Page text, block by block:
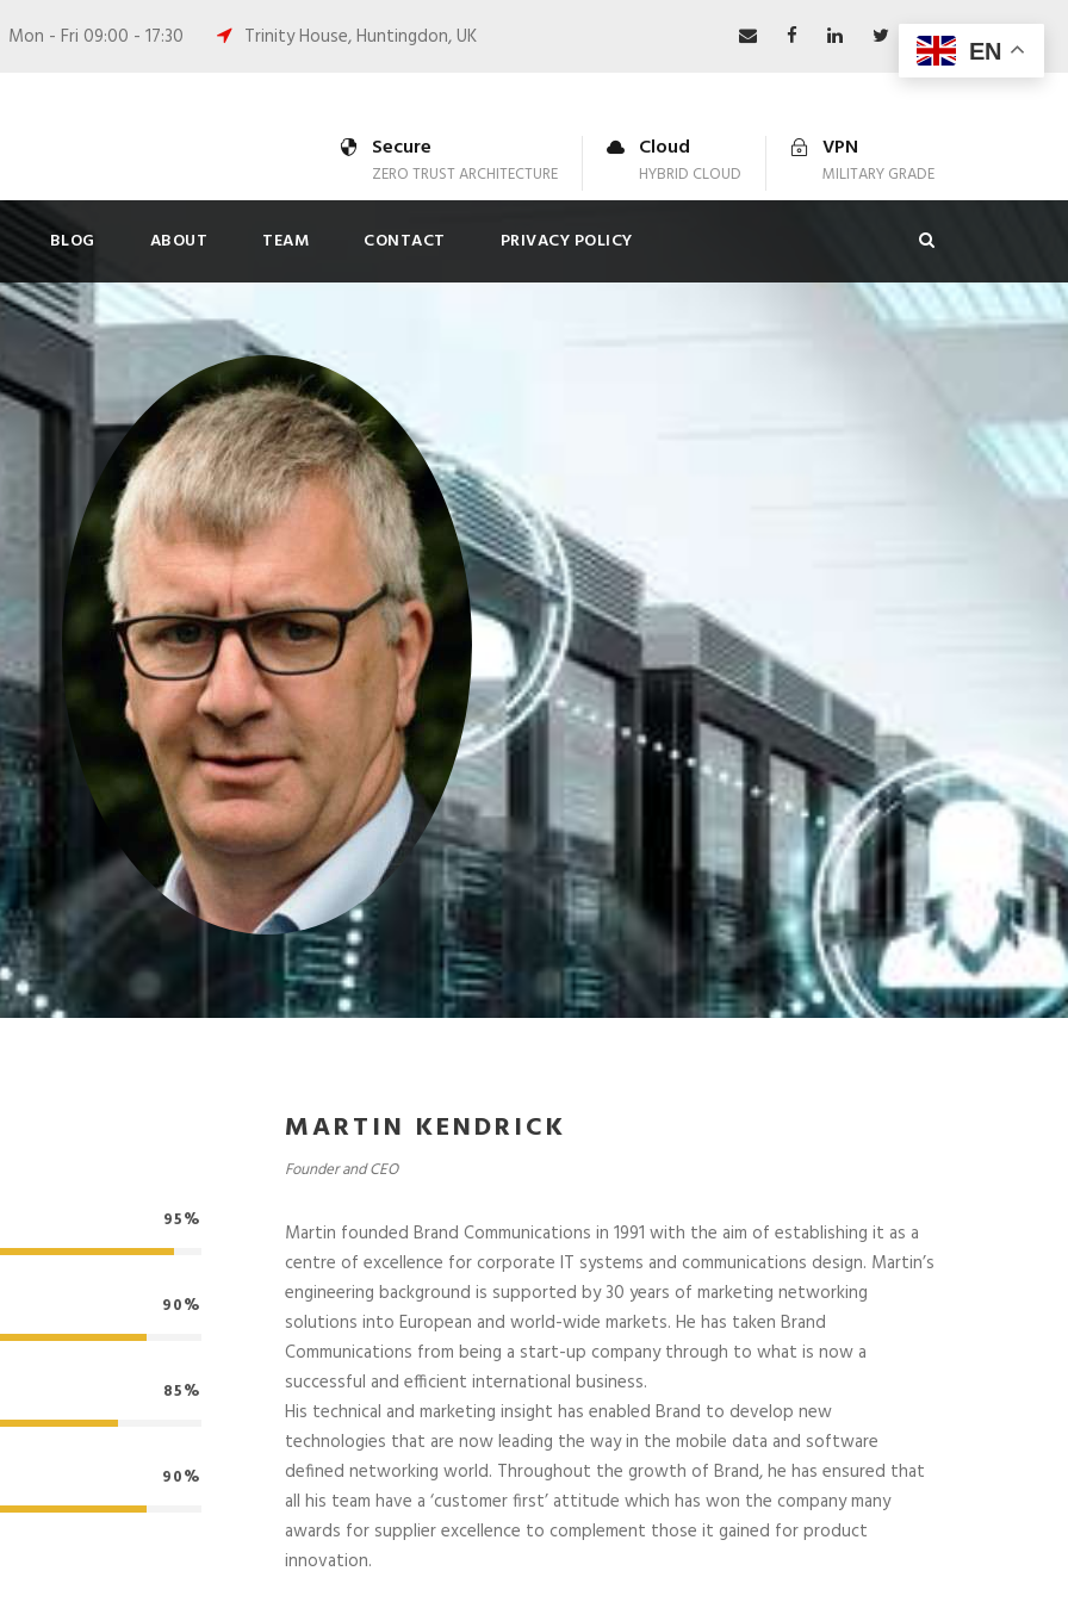
Mon - Fri 09:00 - 17:30 Trinity House, Huntingdon, UK
Secure
ZERO TRUST ARCHITECTURE
Cloud
HYBRID CLOUD
VPN
MILITARY GRADE
BLOG ABOUT TEAM CONTACT PRIVACY POLICY
95%
90%
85%
90%
MARTIN KENDRICK
Founder and CEO
Martin founded Brand Communications in 1991 with the aim of establishing it as a
centre of excellence for corporate IT systems and communications design. Martin’s
engineering background is supported by 30 years of marketing networking
solutions into European and world-wide markets. He has taken Brand
Communications from being a start-up company through to what is now a
successful and efficient international business.
His technical and marketing insight has enabled Brand to develop new
technologies that are now leading the way in the mobile data and software
defined networking world. Throughout the growth of Brand, he has ensured that
all his team have a ‘customer first’ attitude which has won the company many
awards for supplier excellence to complement those it gained for product
innovation.
EN